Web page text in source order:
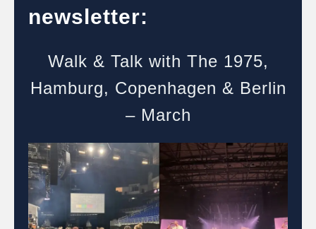
newsletter:
Walk & Talk with The 1975,
Hamburg, Copenhagen & Berlin
– March